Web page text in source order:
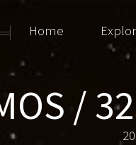
/
Home